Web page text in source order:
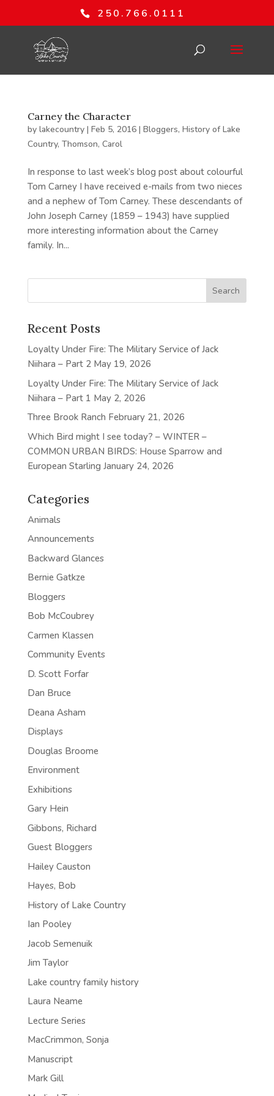
250.766.0111
Carney the Character
by lakecountry| Feb 5, 2016| Bloggers, History of Lake
Country, Thomson, Carol
In response to last week’s blog post about colourful
Tom Carney I have received e-mails from two nieces
and a nephew of Tom Carney. These descendants of
John Joseph Carney (1859 – 1943) have supplied
more interesting information about the Carney
family. In...
Recent Posts
Loyalty Under Fire: The Military Service of Jack
Niihara – Part 2 May 19, 2026
Loyalty Under Fire: The Military Service of Jack
Niihara – Part 1 May 2, 2026
Three Brook Ranch February 21, 2026
Which Bird might I see today? – WINTER –
COMMON URBAN BIRDS: House Sparrow and
European Starling January 24, 2026
Categories
Animals
Announcements
Backward Glances
Bernie Gatkze
Bloggers
Bob McCoubrey
Carmen Klassen
Community Events
D. Scott Forfar
Dan Bruce
Deana Asham
Displays
Douglas Broome
Environment
Exhibitions
Gary Hein
Gibbons, Richard
Guest Bloggers
Hailey Causton
Hayes, Bob
History of Lake Country
Ian Pooley
Jacob Semenuik
Jim Taylor
Lake country family history
Laura Neame
Lecture Series
MacCrimmon, Sonja
Manuscript
Mark Gill